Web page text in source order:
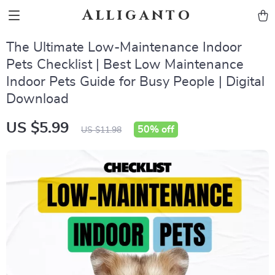
Alliganto
The Ultimate Low-Maintenance Indoor
Pets Checklist | Best Low Maintenance
Indoor Pets Guide for Busy People | Digital
Download
US $5.99 US $11.98 50% off